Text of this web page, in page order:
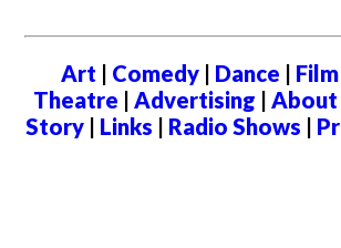
Art Comedy Dance Film
Theatre
Advertising About
Story| Links Radio Shows